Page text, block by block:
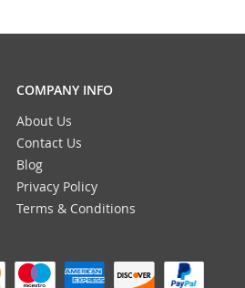
COMPANY INFO
About Us
Contact Us
Blog
Privacy Policy
Terms & Conditions